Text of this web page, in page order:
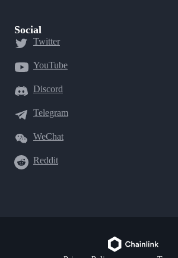
Social
Twitter
YouTube
Discord
Telegram
WeChat
Reddit